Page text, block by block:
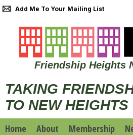
Add Me To Your Mailing List
Friendship Heights
TAKING
TO NEW HEIGHTS
Home About Membership